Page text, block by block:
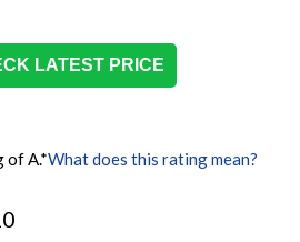
LATEST PRICE
of A.*What does this rating mean?